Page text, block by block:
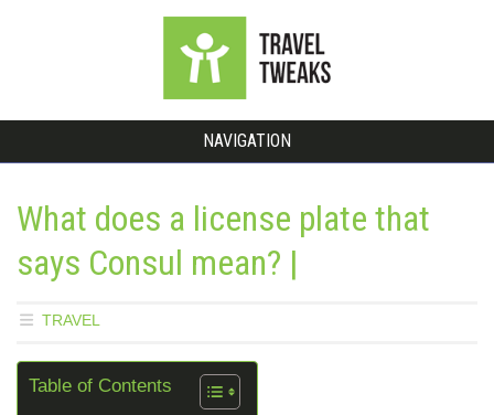
NAVIGATION
What does a license plate that
says Consul mean? |
TRAVEL
Table of Contents